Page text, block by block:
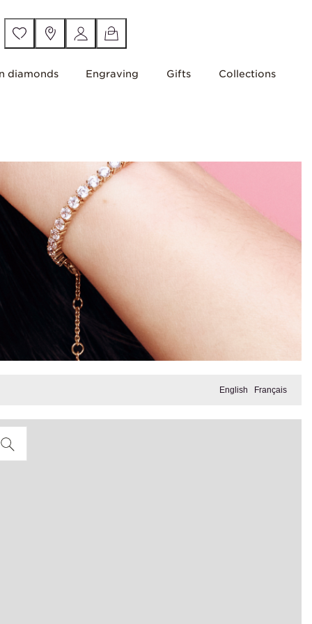
diamonds Engraving Gifts Collections
English Français